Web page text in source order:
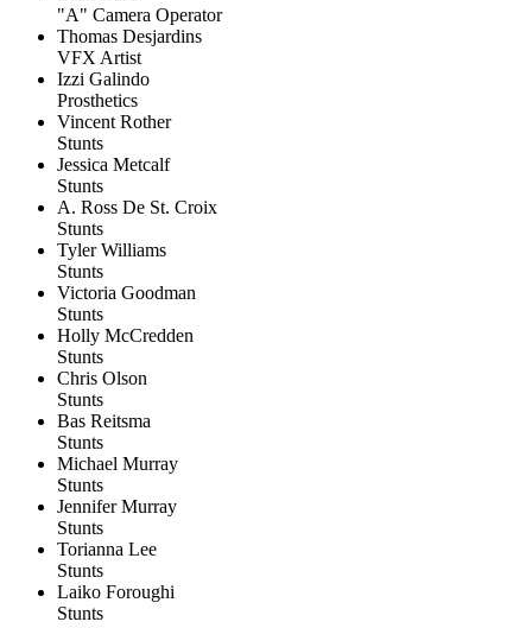
"A" Camera Operator
Thomas Desjardins
VFX Artist
Izzi Galindo
Prosthetics
Vincent Rother
Stunts
Jessica Metcalf
Stunts
A. Ross De St. Croix
Stunts
Tyler Williams
Stunts
Victoria Goodman
Stunts
Holly McCredden
Stunts
Chris Olson
Stunts
Bas Reitsma
Stunts
Michael Murray
Stunts
Jennifer Murray
Stunts
Torianna Lee
Stunts
Laiko Foroughi
Stunts